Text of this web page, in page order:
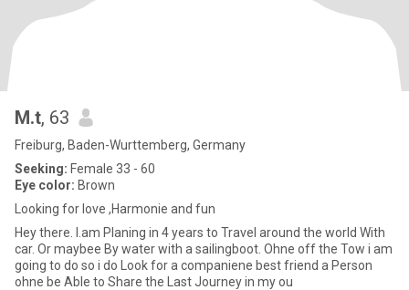
M.t, 63
Freiburg, Baden-Wurttemberg, Germany
Seeking: Female 33 - 60
Eye color: Brown
Looking for love ,Harmonie and fun
Hey there. I.am Planing in 4 years to Travel around the world With
car. Or maybee By water with a sailingboot. Ohne off the Tow i am
going to do so i do Look for a companiene best friend a Person
ohne be Able to Share the Last Journey in my ou